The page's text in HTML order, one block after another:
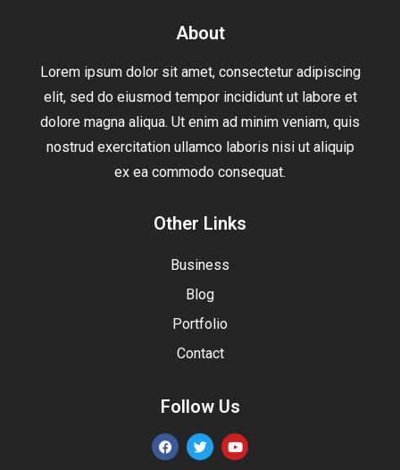
About
Lorem ipsum dolor sit amet, consectetur adipiscing
elit, sed do eiusmod tempor incididunt ut labore et
dolore magna aliqua. Ut enim ad minim veniam, quis
nostrud exercitation ullamco laboris nisi ut aliquip
ex ea commodo consequat.
Other Links
Business
Blog
Portfolio
Contact
Follow Us